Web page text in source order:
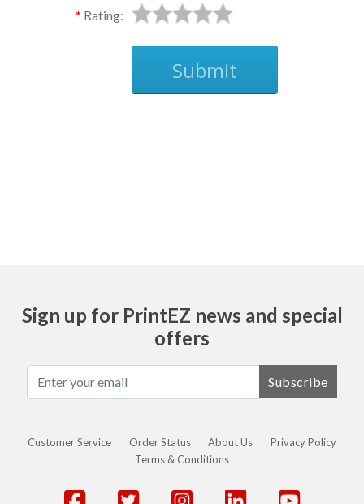
Rating:
Submit
Sign up for PrintEZ news and special
offers
Subscribe
Customer Service Order Status About Us
Privacy Policy
Terms & Conditions